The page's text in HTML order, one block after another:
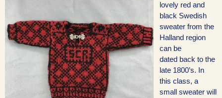
lovely red and
black Swedish
sweater from the
Halland region
can be
dated back to the
late 1800’s. In
this class, a
small sweater will